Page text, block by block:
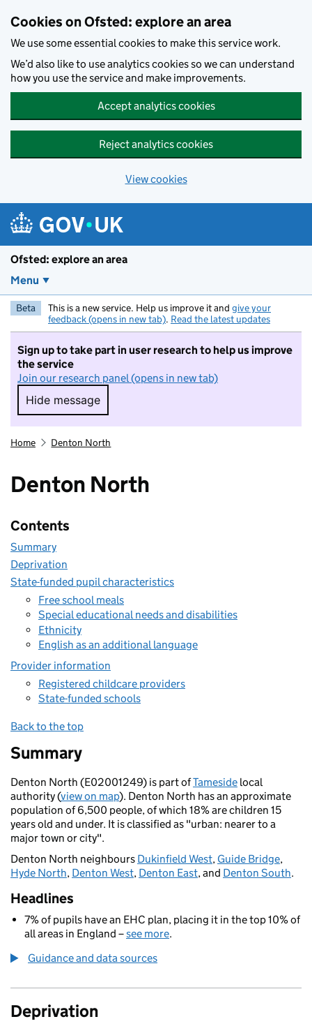
Cookies on Ofsted: explore an area
We use some essential cookies to make this service work.
We’d also like to use analytics cookies so we can understand
how you use the service and make improvements.
Accept analytics cookies
Reject analytics cookies
View cookies
Ofsted: explore an area
Menu
Beta This is a new service. Help us improve it and give your
feedback (opens in new tab). Read the latest updates
Sign up to take part in user research to help us improve
the service
Join our research panel (opens in new tab)
Hide message
Hide message. I do not want to take part in
Home Denton North
Denton North
Contents
Summary
Deprivation
State-funded pupil characteristics
Free school meals
Special educational needs and disabilities
Ethnicity
English as an additional language
Provider information
Registered childcare providers
State-funded schools
Back to the top
Summary
Denton North (E02001249) is part ofTameside local
authority (view on map). Denton North has an approximate
population of 6,500 people, of which 18% are children 15
years old and under. It is classified as "urban: nearer to a
major town or city".
Denton North neighbours Dukinfield West, Guide Bridge,
Hyde North, Denton West, Denton East, and Denton South.
Headlines
7% of pupils have an EHC plan, placing it in the top 10% of
all areas in England –see more.
Guidance and data sources
Deprivation